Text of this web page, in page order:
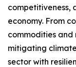
competitiveness,
economy. From
commodities
mitigating
sector with